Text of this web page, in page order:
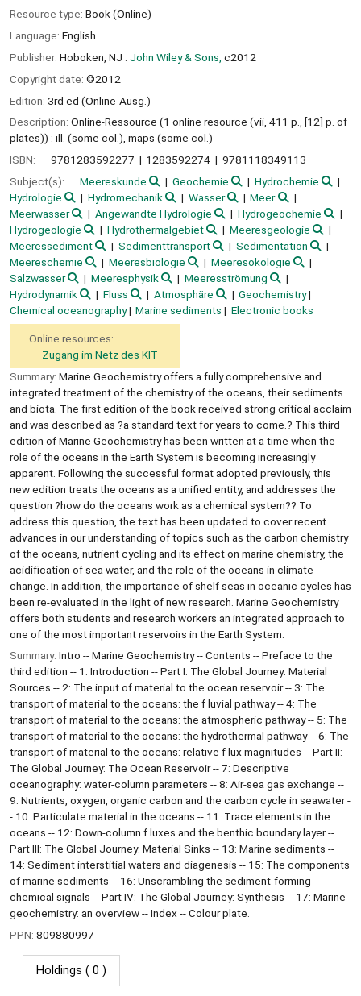
Resource type: Book (Online)
Language: English
Publisher: Hoboken, NJ : John Wiley & Sons, c2012
Copyright date: ©2012
Edition: 3rd ed (Online-Ausg.)
Description: Online-Ressource (1 online resource (vii, 411 p., [12] p. of
plates)) : ill. (some col.), maps (some col.)
ISBN:
9781283592277 1283592274
9781118349113
Subject(s):
Meereskunde Geochemie
Hydrochemie
Hydrologie
Hydromechanik Wasser
Meer
Meerwasser
Angewandte Hydrologie
Hydrogeochemie
Hydrogeologie
Hydrothermalgebiet
Meeresgeologie
Meeressediment
Sedimenttransport
Sedimentation
Meereschemie
Meeresbiologie
Meeresökologie
Salzwasser
Meeresphysik
Meeresströmung
Hydrodynamik
Fluss Atmosphäre
Geochemistry
Chemical oceanography
Marine sediments Electronic books
Online resources:
Zugang im Netz des KIT
Summary: Marine Geochemistry offers a fully comprehensive and
integrated treatment of the chemistry of the oceans, their sediments
and biota. The first edition of the book received strong critical acclaim
and was described as ?a standard text for years to come.? This third
edition of Marine Geochemistry has been written at a time when the
role of the oceans in the Earth System is becoming increasingly
apparent. Following the successful format adopted previously, this
new edition treats the oceans as a unified entity, and addresses the
question ?how do the oceans work as a chemical system?? To
address this question, the text has been updated to cover recent
advances in our understanding of topics such as the carbon chemistry
of the oceans, nutrient cycling and its effect on marine chemistry, the
acidification of sea water, and the role of the oceans in climate
change. In addition, the importance of shelf seas in oceanic cycles has
been re-evaluated in the light of new research. Marine Geochemistry
offers both students and research workers an integrated approach to
one of the most important reservoirs in the Earth System.
Summary: Intro -- Marine Geochemistry -- Contents -- Preface to the
third edition -- 1: Introduction -- Part I: The Global Journey: Material
Sources -- 2: The input of material to the ocean reservoir -- 3: The
transport of material to the oceans: the f luvial pathway -- 4: The
transport of material to the oceans: the atmospheric pathway -- 5: The
transport of material to the oceans: the hydrothermal pathway -- 6: The
transport of material to the oceans: relative f lux magnitudes -- Part II:
The Global Journey: The Ocean Reservoir -- 7: Descriptive
oceanography: water-column parameters -- 8: Air-sea gas exchange --
9: Nutrients, oxygen, organic carbon and the carbon cycle in seawater -
- 10: Particulate material in the oceans -- 11: Trace elements in the
oceans -- 12: Down-column f luxes and the benthic boundary layer --
Part III: The Global Journey: Material Sinks -- 13: Marine sediments --
14: Sediment interstitial waters and diagenesis -- 15: The components
of marine sediments -- 16: Unscrambling the sediment-forming
chemical signals -- Part IV: The Global Journey: Synthesis -- 17: Marine
geochemistry: an overview -- Index -- Colour plate.
PPN: 809880997
Holdings ( 0 )